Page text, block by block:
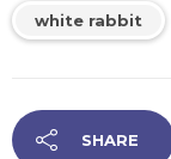
white rabbit
SHARE